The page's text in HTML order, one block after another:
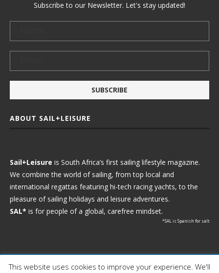
Subscribe to our Newsletter. Let's stay updated!
ABOUT SAIL+LEISURE
Sail+Leisure is South Africa’s first sailing lifestyle magazine.
We combine the world of sailing, from top local and
international regattas featuring hi-tech racing yachts, to the
pleasure of sailing holidays and leisure adventures.
SAL* is for people of a global, carefree mindset.
*SAL is Spanish for salt
Ⓒ 2021 - Sail+Leisure. All Rights Reserved.
This website uses cookies to improve your experience. We'll